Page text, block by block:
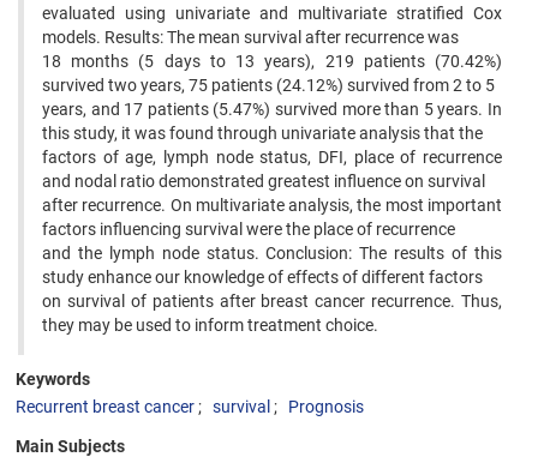
evaluated using univariate and multivariate stratified Cox
models. Results: The mean survival after recurrence was
18 months (5 days to 13 years), 219 patients (70.42%)
survived two years, 75 patients (24.12%) survived from 2 to 5
years, and 17 patients (5.47%) survived more than 5 years. In
this study, it was found through univariate analysis that the
factors of age, lymph node status, DFI, place of recurrence
and nodal ratio demonstrated greatest influence on survival
after recurrence. On multivariate analysis, the most important
factors influencing survival were the place of recurrence
and the lymph node status. Conclusion: The results of this
study enhance our knowledge of effects of different factors
on survival of patients after breast cancer recurrence. Thus,
they may be used to inform treatment choice.
Keywords
Recurrent breast cancer
survival Prognosis
Main Subjects